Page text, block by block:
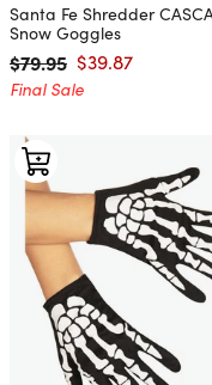
Santa Fe Shredder
Snow Goggles
Regular price
$79.95 Sale price
$39.87
Final Sale